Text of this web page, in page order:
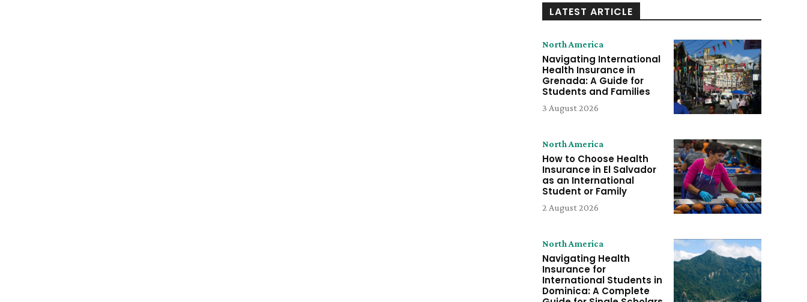
LATEST ARTICLE
North America
Navigating International
Health Insurance in
Grenada: A Guide for
Students and Families
3 August 2026
North America
How to Choose Health
Insurance in El Salvador
as an International
Student or Family
2 August 2026
North America
Navigating Health
Insurance for
International Students in
Dominica: A Complete